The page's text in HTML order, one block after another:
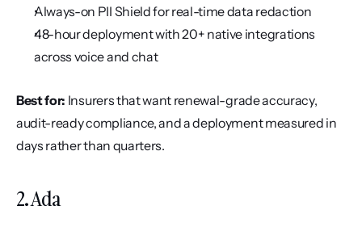
Always-on PII Shield for real-time data redaction
48-hour deployment with 20+ native integrations
across voice and chat
Best for: Insurers that want renewal-grade accuracy,
audit-ready compliance, and a deployment measured in
days rather than quarters.
2. Ada